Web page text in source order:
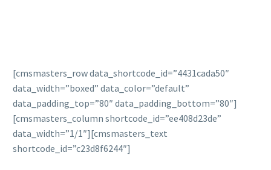
[cmsmasters_row data_shortcode_id=”4431cada50″
data_width=”boxed” data_color=”default”
data_padding_top=”80″ data_padding_bottom=”80″]
[cmsmasters_column shortcode_id=”ee408d23de”
data_width=”1/1″][cmsmasters_text
shortcode_id=”c23d8f6244″]